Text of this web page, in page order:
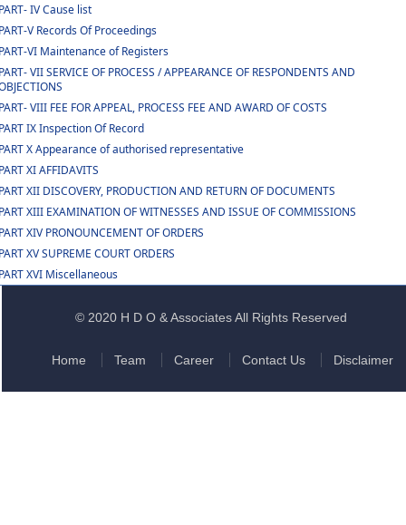
IV Cause list
V Records Of Proceedings
VI Maintenance of Registers
VII SERVICE OF PROCESS / APPEARANCE OF RESPONDENTS AND
VIII FEE FOR APPEAL, PROCESS FEE AND AWARD OF COSTS
IX Inspection Of Record
X Appearance of authorised representative
XI AFFIDAVITS
XII DISCOVERY, PRODUCTION AND RETURN OF DOCUMENTS
XIII EXAMINATION OF WITNESSES AND ISSUE OF COMMISSIONS
XIV PRONOUNCEMENT OF ORDERS
XV SUPREME COURT ORDERS
XVI Miscellaneous
© 2020 H D O & Associates All Rights Reserved
Home Team Career Contact Us Disclaimer